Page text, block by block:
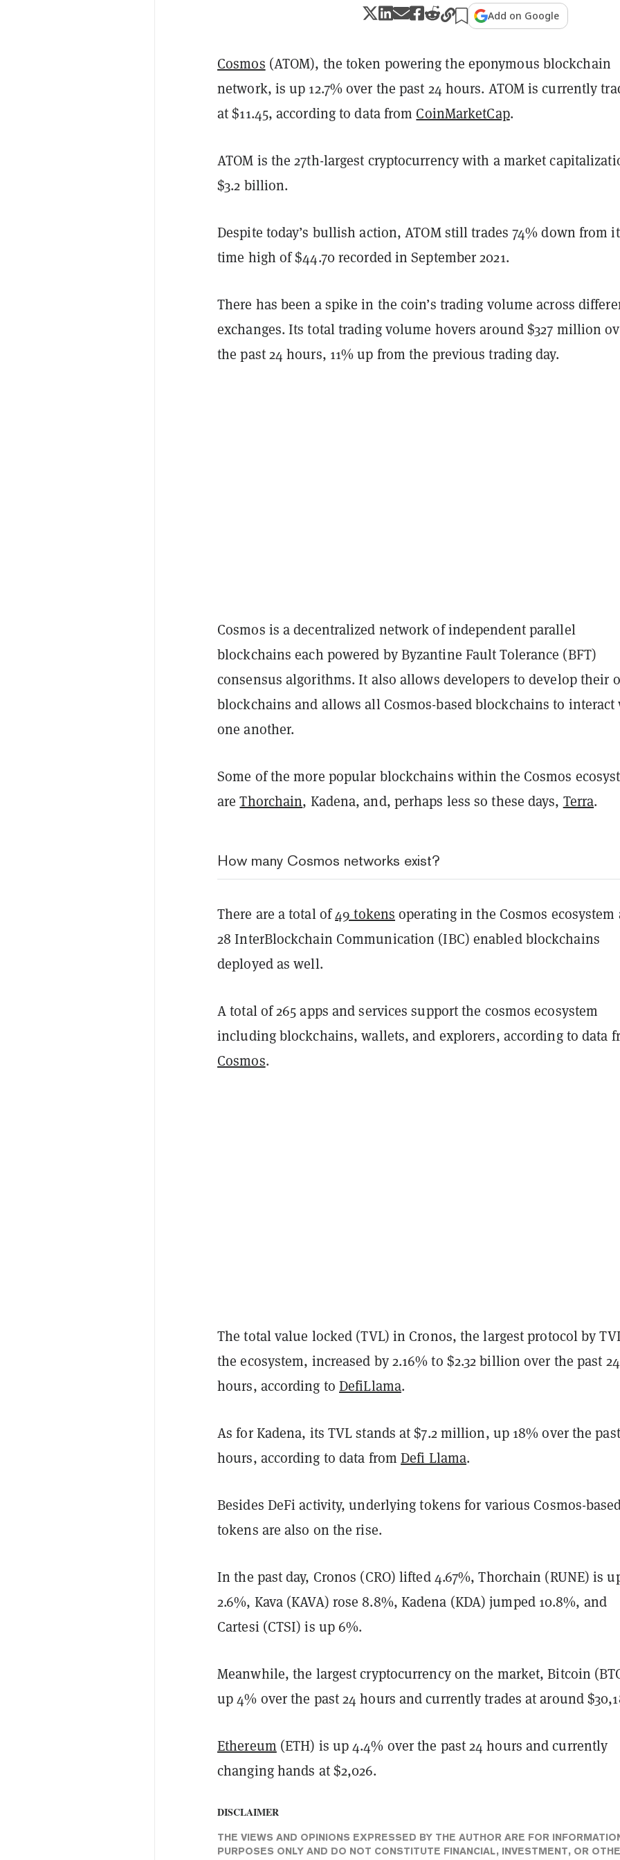
Add on Google
Cosmos (ATOM), the token powering the eponymous blockchain
network, is up 12.7% over the past 24 hours. ATOM is currently
at $11.45, according to data from CoinMarketCap.
ATOM is the 27th-largest cryptocurrency with a market
$3.2 billion.
Despite today’s bullish action, ATOM still trades 74% down from
time high of $44.70 recorded in September 2021.
There has been a spike in the coin’s trading volume across
exchanges. Its total trading volume hovers around $327 million
the past 24 hours, 11% up from the previous trading day.
Cosmos is a decentralized network of independent parallel
blockchains each powered by Byzantine Fault Tolerance (BFT)
consensus algorithms. It also allows developers to develop their
blockchains and allows all Cosmos-based blockchains to
one another.
Some of the more popular blockchains within the Cosmos
areThorchain, Kadena, and, perhaps less so these days, Terra.
How many Cosmos networks exist?
There are a total of49 tokens operating in the Cosmos ecosystem
28 InterBlockchain Communication (IBC) enabled blockchains
deployed as well.
A total of 265 apps and services support the cosmos ecosystem
including blockchains, wallets, and explorers, according to data
Cosmos.
The total value locked (TVL) in Cronos, the largest protocol by
the ecosystem, increased by 2.16% to $2.32 billion over the past 24
hours, according toDefiLlama.
As for Kadena, its TVL stands at $7.2 million, up 18% over the
hours, according to data fromDefi Llama.
Besides DeFi activity, underlying tokens for various Cosmos-
tokens are also on the rise.
In the past day, Cronos (CRO) lifted 4.67%, Thorchain (RUNE) is
2.6%, Kava (KAVA) rose 8.8%, Kadena (KDA) jumped 10.8%, and
Cartesi (CTSI) is up 6%.
Meanwhile, the largest cryptocurrency on the market, Bitcoin
up 4% over the past 24 hours and currently trades at around
Ethereum (ETH) is up 4.4% over the past 24 hours and currently
changing hands at $2,026.
DISCLAIMER
THE VIEWS AND OPINIONS EXPRESSED BY THE AUTHOR ARE FOR
PURPOSES ONLY AND DO NOT CONSTITUTE FINANCIAL, INVESTMENT, OR